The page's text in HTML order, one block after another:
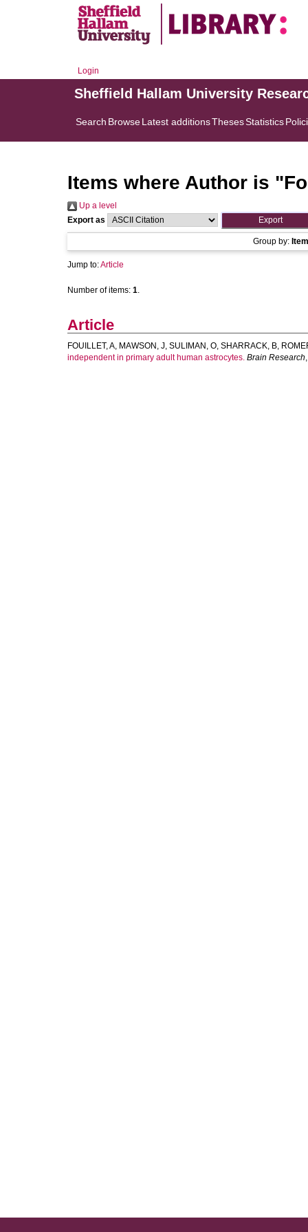
Login
Sheffield Hallam University
Search BrowseLatest additionsThesesStatistics
Items where Author is "
Up a level
Export as
Group by:
Jump to:Article
Number of items: 1.
Article
FOUILLET, A, MAWSON, J, SULIMAN, O, SHARRACK, B,
independent in primary adult human astrocytes. Brain Research